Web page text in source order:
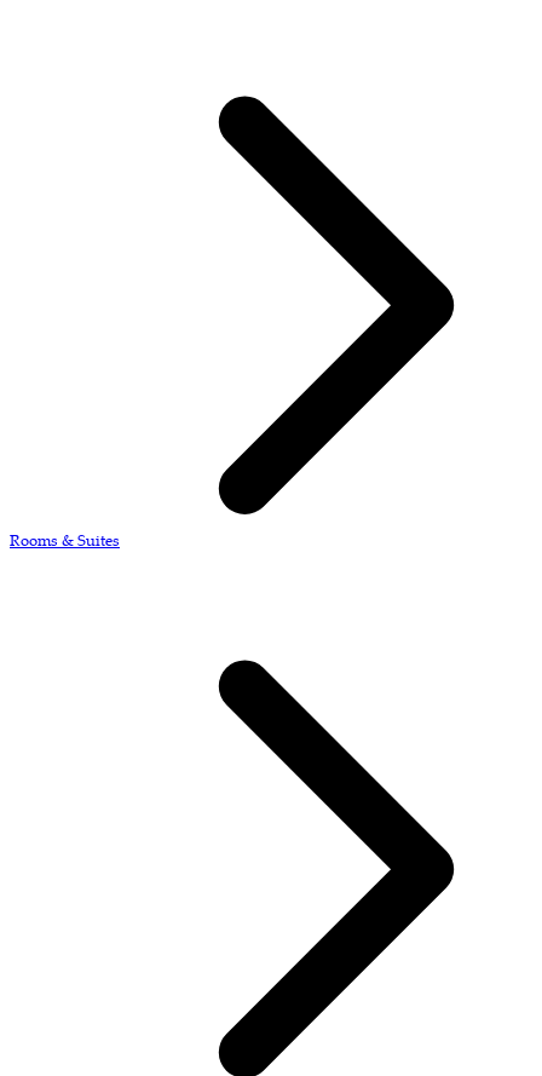
Rooms & Suites